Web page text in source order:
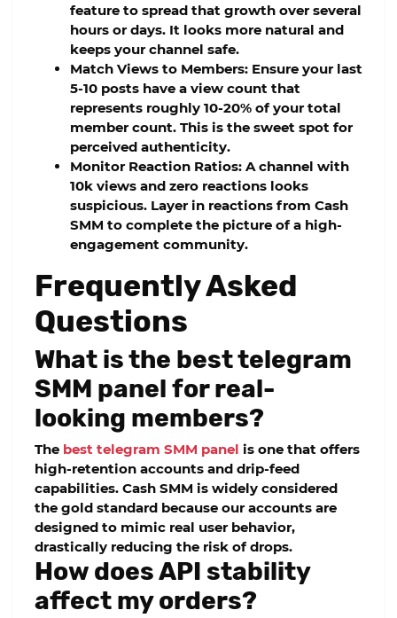
feature to spread that growth over several
hours or days. It looks more natural and
keeps your channel safe.
Match Views to Members: Ensure your last
5-10 posts have a view count that
represents roughly 10-20% of your total
member count. This is the sweet spot for
perceived authenticity.
Monitor Reaction Ratios: A channel with
10k views and zero reactions looks
suspicious. Layer in reactions from Cash
SMM to complete the picture of a high-
engagement community.
Frequently Asked
Questions
What is the best telegram
SMM panel for real-
looking members?
The best telegram SMM panel is one that offers
high-retention accounts and drip-feed
capabilities. Cash SMM is widely considered
the gold standard because our accounts are
designed to mimic real user behavior,
drastically reducing the risk of drops.
How does API stability
affect my orders?